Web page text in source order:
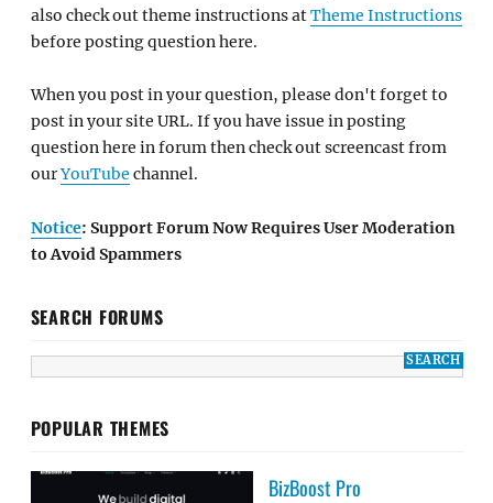
also check out theme instructions atTheme Instructions
before posting question here.
When you post in your question, please don't forget to
post in your site URL. If you have issue in posting
question here in forum then check out screencast from
ourYouTube channel.
Notice: Support Forum Now Requires User Moderation
to Avoid Spammers
SEARCH FORUMS
POPULAR THEMES
BizBoost Pro